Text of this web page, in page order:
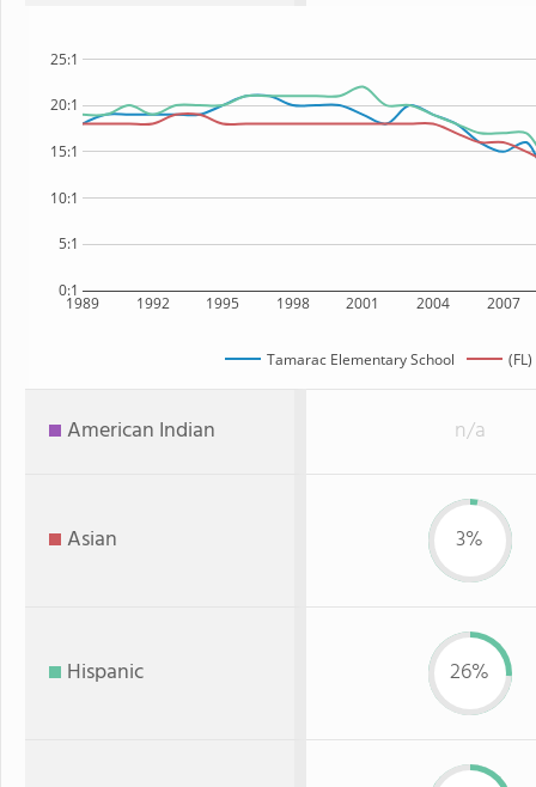
1989 1992 1995 1998 2001 2004 2007
0:1
5:1
10:1
15:1
20:1
25:1
Tamarac Elementary School
American Indian n/a
Asian 3%
Hispanic 26%